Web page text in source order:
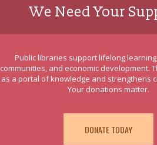
We Need Your
Public libraries support lifelong
communities, and economic development.
as a portal of knowledge and strengthens
Your donations matter.
DONATE TODAY